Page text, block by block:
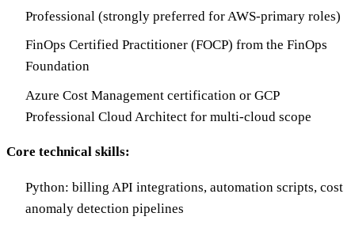
Professional (strongly preferred for AWS-primary roles)
FinOps Certified Practitioner (FOCP) from the FinOps
Foundation
Azure Cost Management certification or GCP
Professional Cloud Architect for multi-cloud scope
Core technical skills:
Python: billing API integrations, automation scripts, cost
anomaly detection pipelines